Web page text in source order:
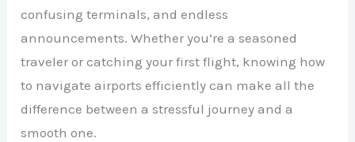
confusing terminals, and endless
announcements. Whether you’re a seasoned
traveler or catching your first flight, knowing how
to navigate airports efficiently can make all the
difference between a stressful journey and a
smooth one.